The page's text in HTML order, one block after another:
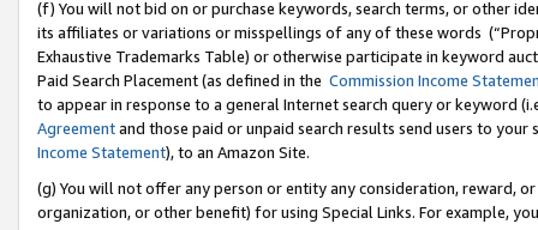
(f) You will not bid on or purchase keywords, search terms, or other
its affiliates or variations or misspellings of any of these words
Exhaustive Trademarks Table) or otherwise participate in keyword
Paid Search Placement (as defined in the Commission Income
to appear in response to a general Internet search query or keyword
Agreementand those paid or unpaid search results send users to
Income Statement), to an Amazon Site.
(g) You will not offer any person or entity any consideration, reward,
organization, or other benefit) for using Special Links. For example,